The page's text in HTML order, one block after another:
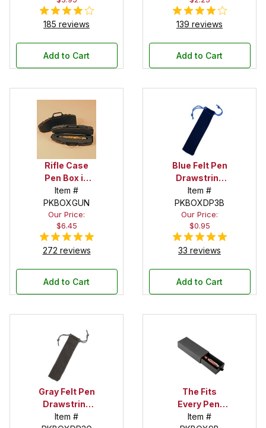
185 reviews
Add to Cart
139 reviews
Add to Cart
Rifle Case
Pen Box in
Black
Item #
PKBOXGUN
Our Price:
$6.45
272 reviews
Add to Cart
Blue Felt Pen
Drawstring
Pouch
Item #
PKBOXDP3B
Our Price:
$0.95
33 reviews
Add to Cart
Gray Felt Pen
Drawstring
Pouch
Item #
The Fits
Every Pen!
Deep Pocket
Item #